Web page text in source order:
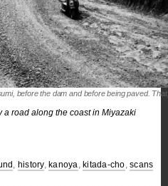
before the dam and before being paved.
a road along the coast in Miyazaki
history,kanoya ,kitada-cho ,scans